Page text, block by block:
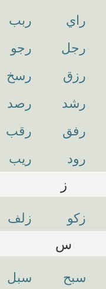
راي
ربب
رجل
رجو
رزق
رسخ
رشد
رصد
رفق
رقب
رود ريب
ز
زكو زلف
س
سبح
سبل